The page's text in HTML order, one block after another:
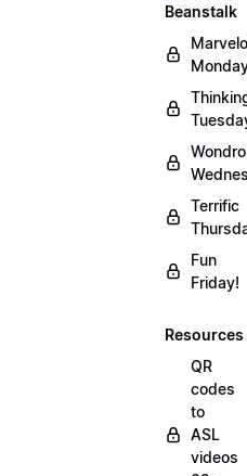
Beanstalk
Terrific
Fun
Friday!
Resources
QR
codes
to
ASL
videos